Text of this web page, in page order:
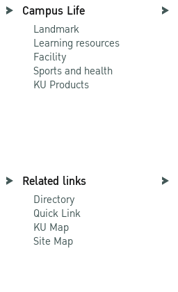
Campus Life
Landmark
Learning resources
Facility
Sports and health
KU Products
Related links
Directory
Quick Link
KU Map
Site Map